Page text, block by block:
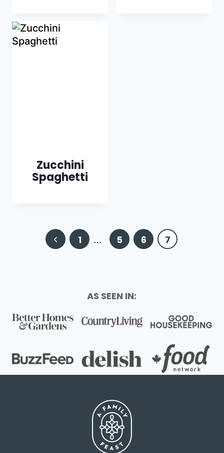
Zucchini
Spaghetti
Page
navigation
Previous
1 … 5 6 7
AS SEEN IN: